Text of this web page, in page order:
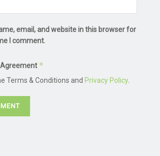
email, and website in this browser for
I comment.
Agreement *
Terms & Conditions and Privacy Policy.